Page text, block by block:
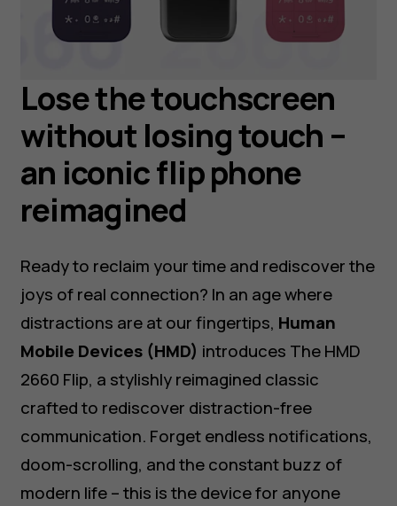
Lose the touchscreen
without losing touch –
an iconic flip phone
reimagined
Ready to reclaim your time and rediscover the
joys of real connection? In an age where
distractions are at our fingertips, Human
Mobile Devices (HMD) introduces The HMD
2660 Flip, a stylishly reimagined classic
crafted to rediscover distraction-free
communication. Forget endless notifications,
doom-scrolling, and the constant buzz of
modern life – this is the device for anyone